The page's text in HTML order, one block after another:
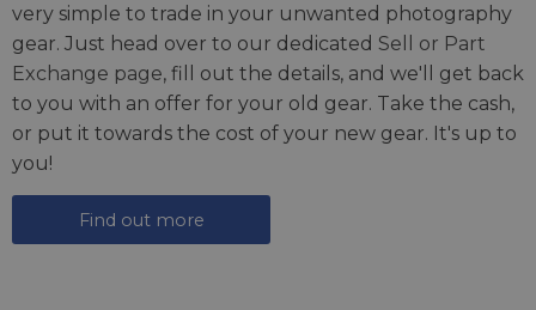
very simple to trade in your unwanted photography
gear. Just head over to our dedicated Sell or Part
Exchange page, fill out the details, and we'll get back
to you with an offer for your old gear. Take the cash,
or put it towards the cost of your new gear. It's up to
you!
Find out more